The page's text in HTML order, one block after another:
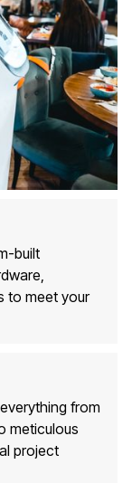
built
to meet your
from
meticulous
project